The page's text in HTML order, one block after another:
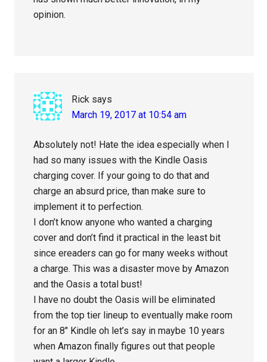
opinion.
Rick says
March 19, 2017 at 10:54 am
Absolutely not! Hate the idea especially when I
had so many issues with the Kindle Oasis
charging cover. If your going to do that and
charge an absurd price, than make sure to
implement it to perfection.
I don’t know anyone who wanted a charging
cover and don’t find it practical in the least bit
since ereaders can go for many weeks without
a charge. This was a disaster move by Amazon
and the Oasis a total bust!
I have no doubt the Oasis will be eliminated
from the top tier lineup to eventually make room
for an 8″ Kindle oh let’s say in maybe 10 years
when Amazon finally figures out that people